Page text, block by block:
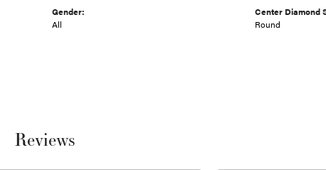
Gender:
All
Center Diamond
Round
Reviews